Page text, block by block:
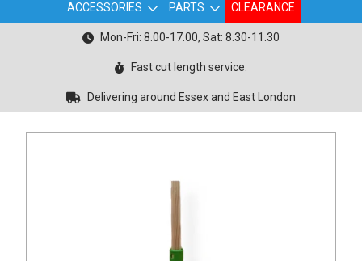
ACCESSORIES PARTS CLEARANCE
Mon-Fri: 8.00-17.00, Sat: 8.30-11.30
Fast cut length service.
Delivering around Essex and East London